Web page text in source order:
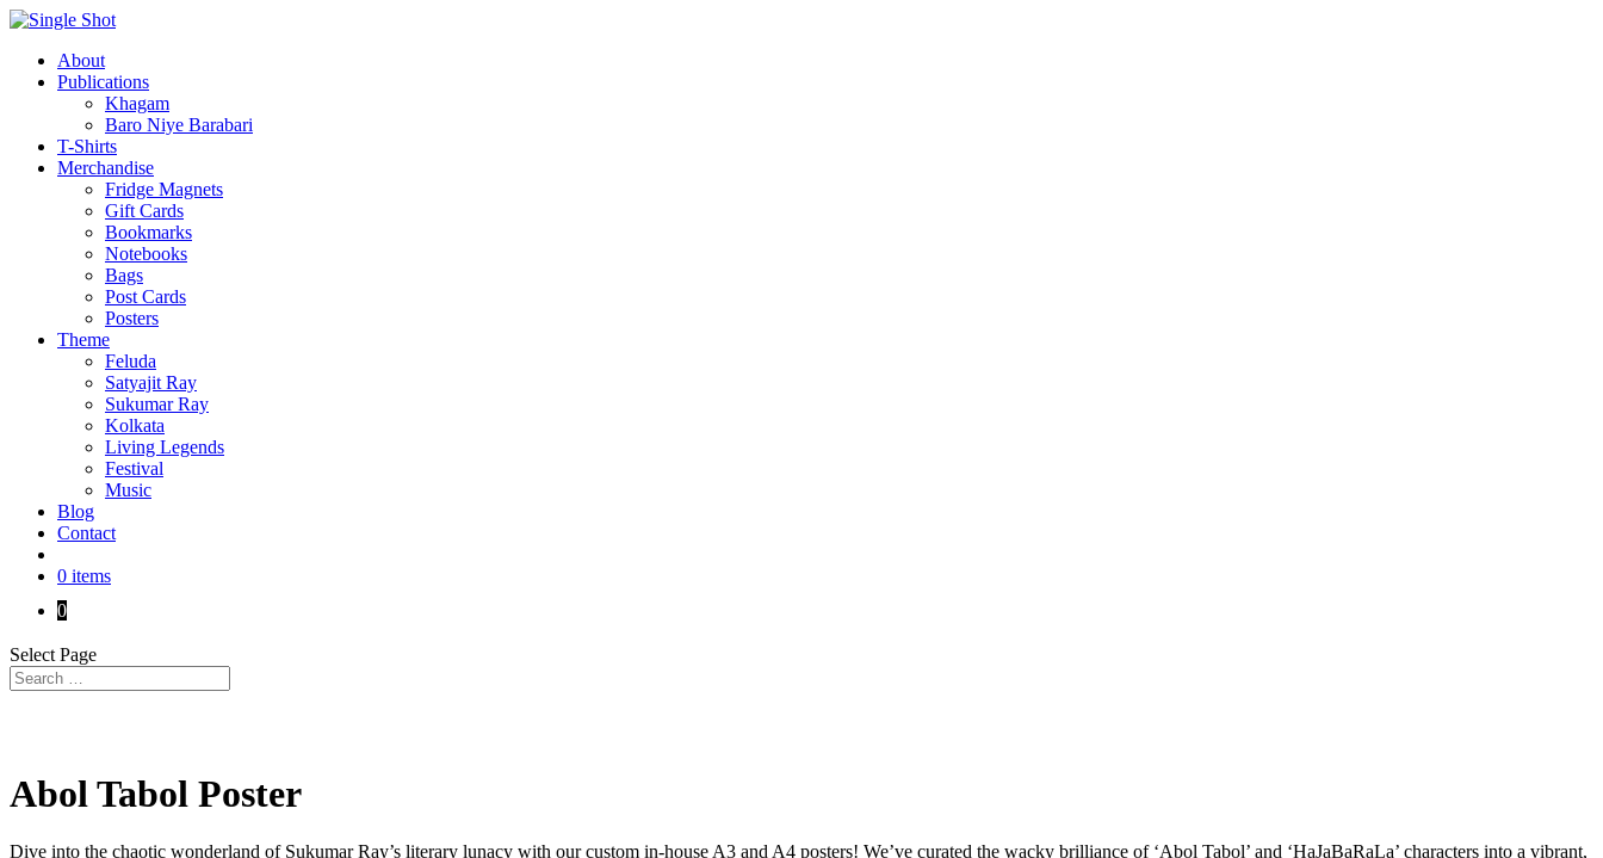
About
Publications
Khagam
Baro Niye Barabari
T-Shirts
Merchandise
Fridge Magnets
Gift Cards
Bookmarks
Notebooks
Bags
Post Cards
Posters
Theme
Feluda
Satyajit Ray
Sukumar Ray
Kolkata
Living Legends
Festival
Music
Blog
Contact
0 items
0
Select Page
Abol Tabol Poster
Dive into the chaotic wonderland of Sukumar Ray’s literary lunacy with our custom in-house A3 and A4 posters! We’ve curated the wacky brilliance of ‘Abol Tabol’ and ‘HaJaBaRaLa’ characters into a vibrant,